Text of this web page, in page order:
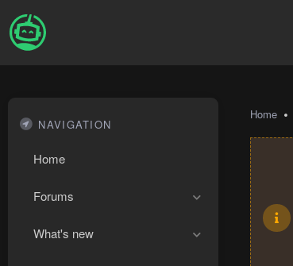
NAVIGATION
Home
Forums
What's new
Home